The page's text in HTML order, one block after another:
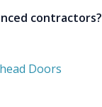
contractors?
Doors